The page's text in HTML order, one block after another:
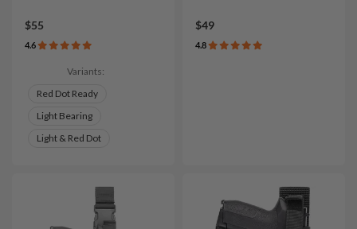
$55
4.6
Variants:
Red Dot Ready
Light Bearing
Light & Red Dot
$49
4.8